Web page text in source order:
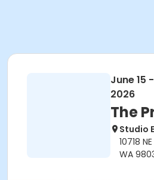
June 15
2026
The
Studio
10718
WA